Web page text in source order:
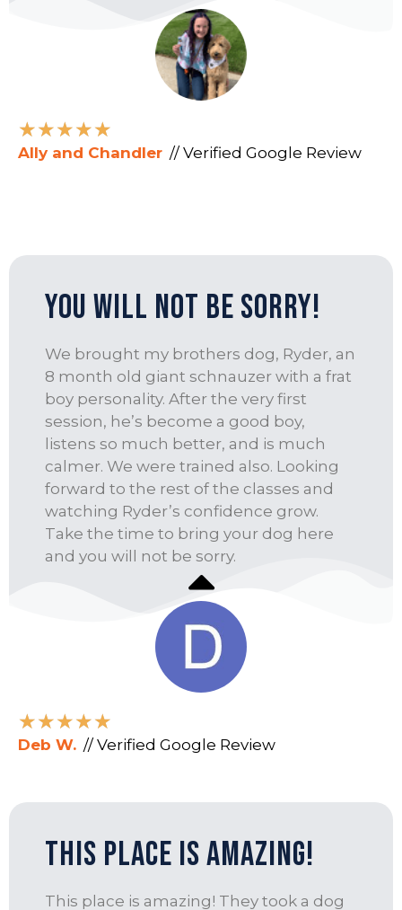
★★★★★
Ally and Chandler // Verified Google Review
You Will Not Be Sorry!
We brought my brothers dog, Ryder, an
8 month old giant schnauzer with a frat
boy personality. After the very first
session, he’s become a good boy,
listens so much better, and is much
calmer. We were trained also. Looking
forward to the rest of the classes and
watching Ryder’s confidence grow.
Take the time to bring your dog here
and you will not be sorry.
★★★★★
Deb W. // Verified Google Review
This Place Is Amazing!
This place is amazing! They took a dog